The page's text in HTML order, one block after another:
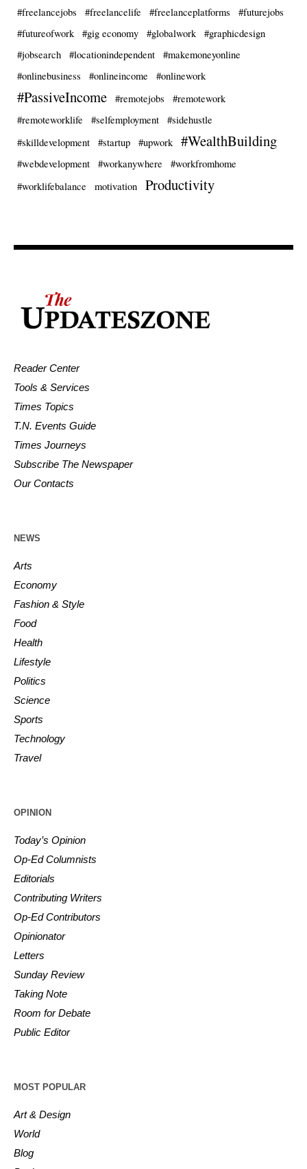
#freelancejobs
#freelancelife #freelanceplatforms
#futurejobs
#futureofwork
#gig economy #globalwork
#graphicdesign
#jobsearch
#locationindependent
#makemoneyonline
#onlinebusiness
#onlineincome #onlinework
#PassiveIncome #remotejobs
#remotework
#remoteworklife
#selfemployment
#sidehustle
#skilldevelopment
#startup #upwork #WealthBuilding
#webdevelopment #workanywhere
#workfromhome
#worklifebalance
motivation Productivity
Reader Center
Tools & Services
Times Topics
T.N. Events Guide
Times Journeys
Subscribe The Newspaper
Our Contacts
NEWS
Arts
Economy
Fashion & Style
Food
Health
Lifestyle
Politics
Science
Sports
Technology
Travel
OPINION
Today’s Opinion
Op-Ed Columnists
Editorials
Contributing Writers
Op-Ed Contributors
Opinionator
Letters
Sunday Review
Taking Note
Room for Debate
Public Editor
MOST POPULAR
Art & Design
World
Blog